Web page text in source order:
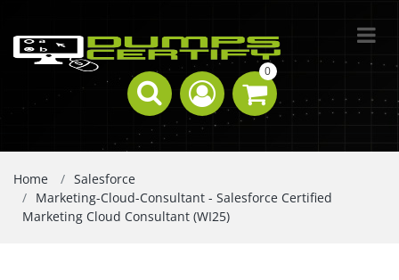
0
Home
Salesforce
Marketing-Cloud-Consultant - Salesforce Certified
Marketing Cloud Consultant (WI25)